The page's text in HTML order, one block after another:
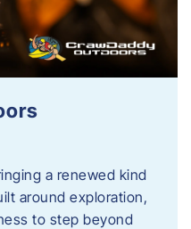
a renewed kind
around exploration,
to step beyond